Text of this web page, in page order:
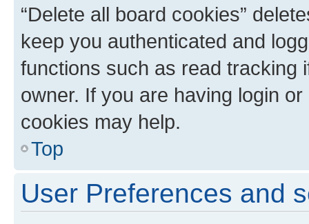
“Delete all board cookies”
keep you authenticated and
functions such as read tracking
owner. If you are having login
cookies may help.
Top
User Preferences and